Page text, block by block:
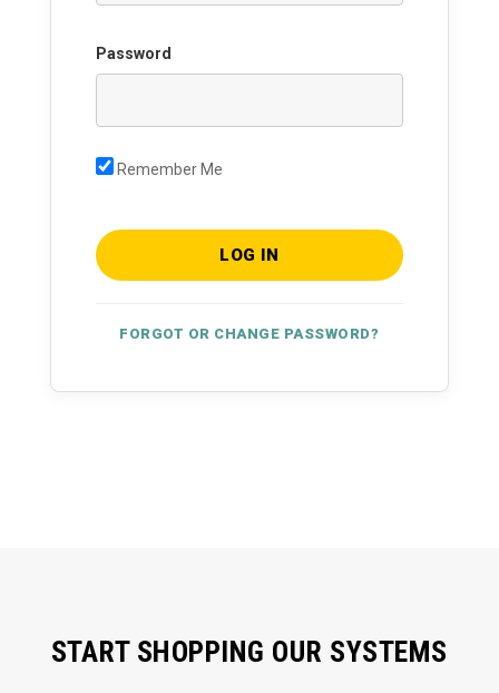
Password
Remember Me
FORGOT OR CHANGE PASSWORD?
START SHOPPING OUR SYSTEMS